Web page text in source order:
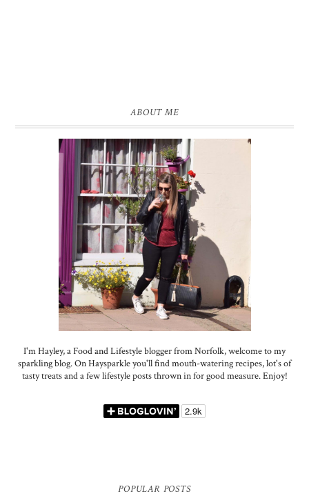
ABOUT ME
I'm Hayley, a Food and Lifestyle blogger from Norfolk, welcome to my
sparkling blog. On Haysparkle you'll find mouth-watering recipes, lot's of
tasty treats and a few lifestyle posts thrown in for good measure. Enjoy!
POPULAR POSTS